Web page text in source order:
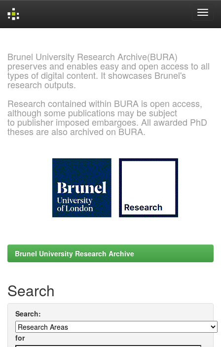
Brunel University Research Archive(BURA)
preserves and enables easy and open access to all
types of digital content. It showcases Brunel's
research outputs.
Research contained within BURA is open access,
although some publications may be subject
to publisher imposed embargoes. All awarded PhD
theses are also archived on BURA.
Brunel University Research Archive
Search
Search:
for